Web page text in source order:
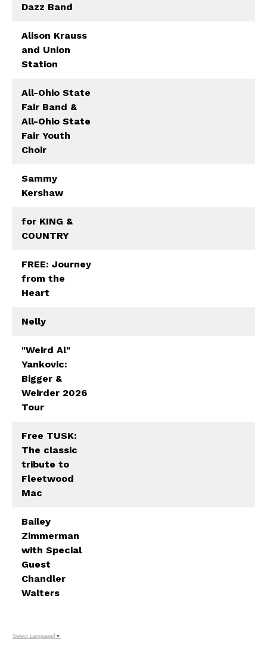
Dazz Band
Alison Krauss
and Union
Station
All-Ohio State
Fair Band &
All-Ohio State
Fair Youth
Choir
Sammy
Kershaw
for KING &
COUNTRY
FREE: Journey
from the
Heart
Nelly
"Weird Al"
Yankovic:
Bigger &
Weirder 2026
Tour
Free TUSK:
The classic
tribute to
Fleetwood
Mac
Bailey
Zimmerman
with Special
Guest
Chandler
Walters
Select Language ▼